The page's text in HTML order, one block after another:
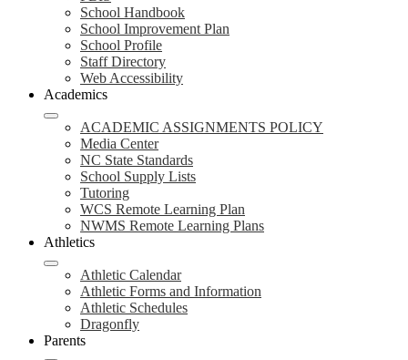
School Handbook
School Improvement Plan
School Profile
Staff Directory
Web Accessibility
Academics
ACADEMIC ASSIGNMENTS POLICY
Media Center
NC State Standards
School Supply Lists
Tutoring
WCS Remote Learning Plan
NWMS Remote Learning Plans
Athletics
Athletic Calendar
Athletic Forms and Information
Athletic Schedules
Dragonfly
Parents